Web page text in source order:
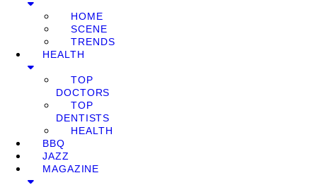
HOME
SCENE
TRENDS
HEALTH
TOP
DOCTORS
TOP
DENTISTS
HEALTH
BBQ
JAZZ
MAGAZINE